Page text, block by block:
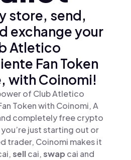
store, send,
exchange your
Atletico
Fan Token
with Coinomi!
of Club Atletico
Token with Coinomi, A
completely free crypto
just starting out or
trader, Coinomi makes it
sellcai,swap cai and